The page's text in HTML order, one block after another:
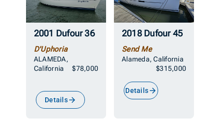
2001 Dufour 36
D'Uphoria
ALAMEDA,
California
$78,000
Details
2018 Dufour 45
Send Me
Alameda, California
$315,000
Details